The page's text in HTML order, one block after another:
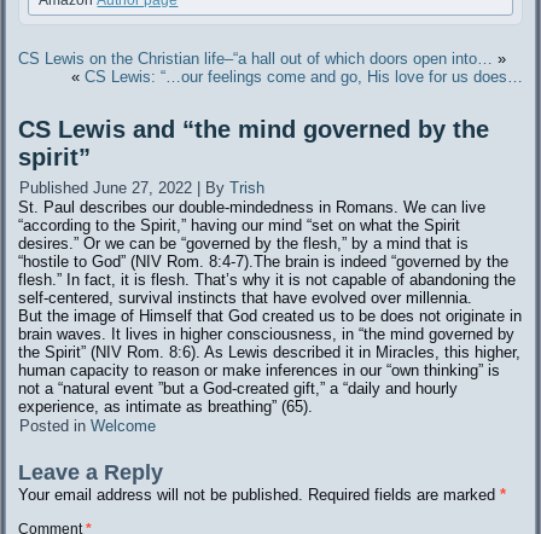
CS Lewis on the Christian life–“a hall out of which doors open into… »
« CS Lewis: “…our feelings come and go, His love for us does…
CS Lewis and “the mind governed by the
spirit”
Published June 27, 2022 By Trish
St. Paul describes our double-mindedness in Romans. We can live
“according to the Spirit,” having our mind “set on what the Spirit
desires.” Or we can be “governed by the flesh,” by a mind that is
“hostile to God” (NIV Rom. 8:4-7).The brain is indeed “governed by the
flesh.” In fact, it is flesh. That’s why it is not capable of abandoning the
self-centered, survival instincts that have evolved over millennia.
But the image of Himself that God created us to be does not originate in
brain waves. It lives in higher consciousness, in “the mind governed by
the Spirit” (NIV Rom. 8:6). As Lewis described it in Miracles, this higher,
human capacity to reason or make inferences in our “own thinking” is
not a “natural event ”but a God-created gift,” a “daily and hourly
experience, as intimate as breathing” (65).
Posted in Welcome
Leave a Reply
Your email address will not be published. Required fields are marked*
Comment*